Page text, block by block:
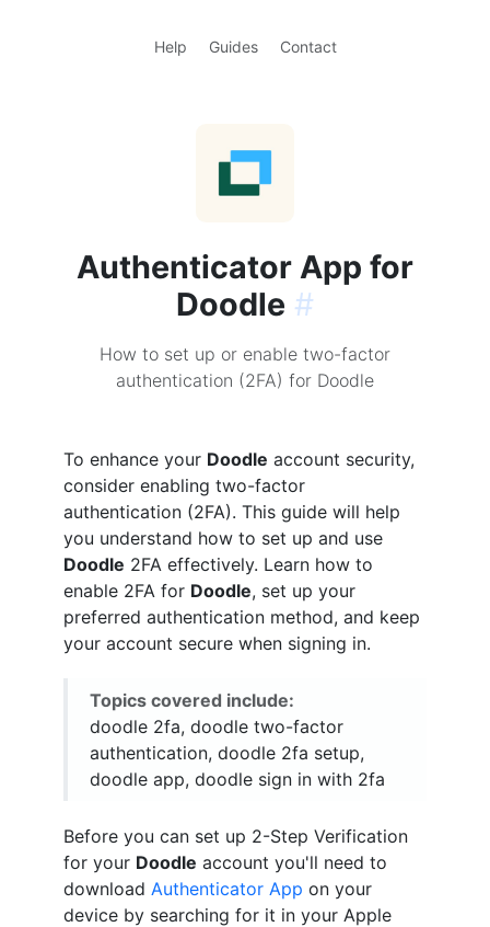
Help Guides Contact
Authenticator App for
Doodle #
How to set up or enable two-factor
authentication (2FA) for Doodle
To enhance your Doodle account security,
consider enabling two-factor
authentication (2FA). This guide will help
you understand how to set up and use
Doodle 2FA effectively. Learn how to
enable 2FA for Doodle, set up your
preferred authentication method, and keep
your account secure when signing in.
Topics covered include:
doodle 2fa, doodle two-factor
authentication, doodle 2fa setup,
doodle app, doodle sign in with 2fa
Before you can set up 2-Step Verification
for your Doodle account you'll need to
download Authenticator App on your
device by searching for it in your Apple